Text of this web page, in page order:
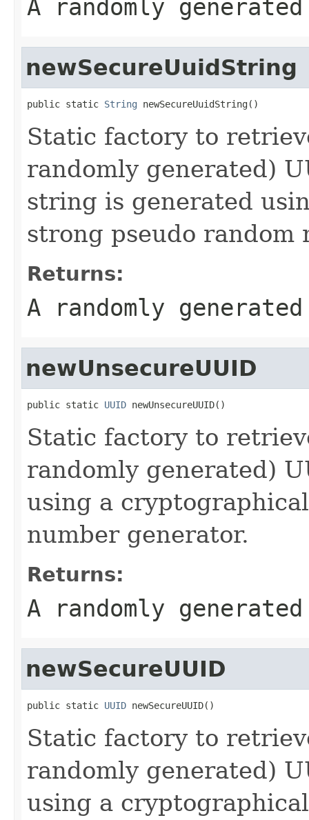
A randomly
newSecureUuidString
public static String newSecureUuidString()
Static factory to
randomly generated)
string is generated
strong pseudo random
Returns:
A randomly
newUnsecureUUID
public static UUID newUnsecureUUID()
Static factory to
randomly generated)
using a
number generator.
Returns:
A randomly
newSecureUUID
public static UUID newSecureUUID()
Static factory to
randomly generated)
using a